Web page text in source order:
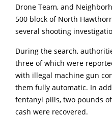
Drone Team, and
500 block of North
several shooting
During the search,
three of which were
with illegal machine gun
them fully automatic. In
fentanyl pills, two pounds
cash were recovered.